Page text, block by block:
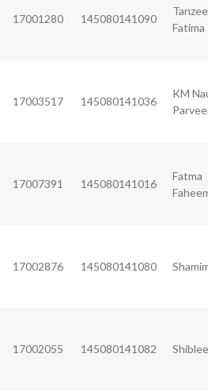
17001280 145080141090
Fatima
17003517 145080141036
KM
17007391 145080141016
Fatma
17002876 145080141080
17002055 145080141082